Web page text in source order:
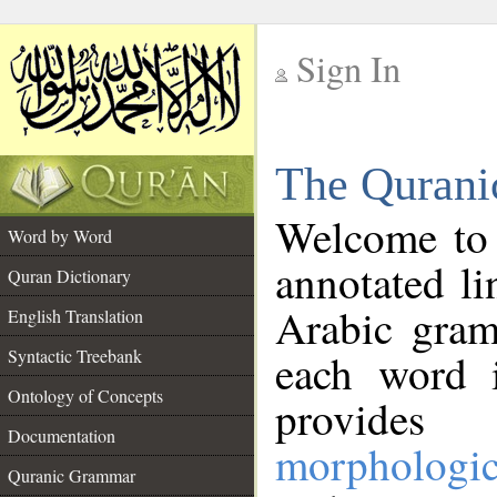
Sign In
The
Word by Word
Quran Dictionary
English Translation
Syntactic Treebank
Ontology of Concepts
Documentation
Quranic Grammar
Welcome
annotated
Arabic
each